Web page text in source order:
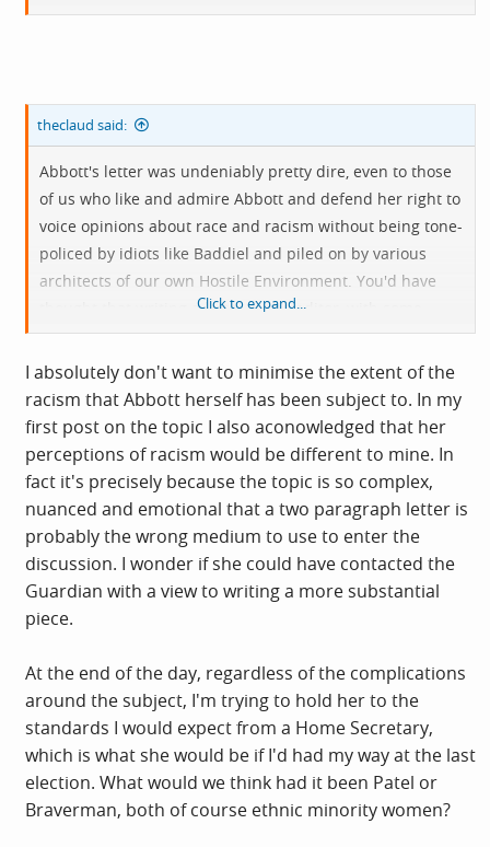
View:
https://twitter.com/ToryFibs/status/165040215011830579
3?t=r1VEiC91_13Ot3SqeEt_4g&s=19
theclaud said:
Abbott's letter was undeniably pretty dire, even to those
of us who like and admire Abbott and defend her right to
voice opinions about race and racism without being tone-
policed by idiots like Baddiel and piled on by various
architects of our own Hostile Environment. You'd have
thought that writing a letter to the editor, with some
likelihood of it being published on account of who you
are, was the sort of context in which you might choose
your words with care. Nevertheless it's quite obviously
not the only context that matters here. Others include
Abbott's status as the nation's most racially-abused
mainstream politician, the absolute gall of Starmer's
overtly racist Labour party in assuming any authority to
adjudicate on such matters, weaponization of anti-
Semitism in the Labour Right's war on the Left and the
authoritarianism that it has ushered in, the content of
the article she was responding to (has anyone even
and its rather subtle pushback against growing anti-
racist consciousness.
Click to expand...
I absolutely don't want to minimise the extent of the
racism that Abbott herself has been subject to. In my
first post on the topic I also aconowledged that her
perceptions of racism would be different to mine. In
fact it's precisely because the topic is so complex,
nuanced and emotional that a two paragraph letter is
probably the wrong medium to use to enter the
discussion. I wonder if she could have contacted the
Guardian with a view to writing a more substantial
piece.
At the end of the day, regardless of the complications
around the subject, I'm trying to hold her to the
standards I would expect from a Home Secretary,
which is what she would be if I'd had my way at the last
election. What would we think had it been Patel or
Braverman, both of course ethnic minority women?